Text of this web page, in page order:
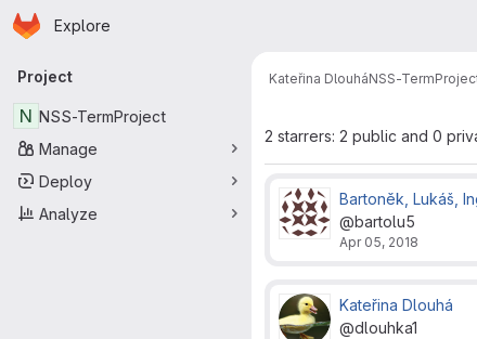
Skip to main content
Homepage
Explore
Primary navigation
Project
N NSS-TermProject
Manage
Deploy
Analyze
Kateřina DlouháNSS-
2 starrers: 2 public and 0
Bartoněk, Lukáš,
@bartolu5
Apr 05, 2018
Kateřina Dlouhá
@dlouhka1